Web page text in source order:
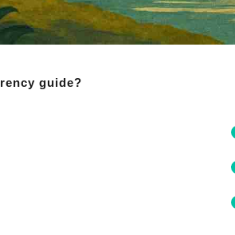
guide?